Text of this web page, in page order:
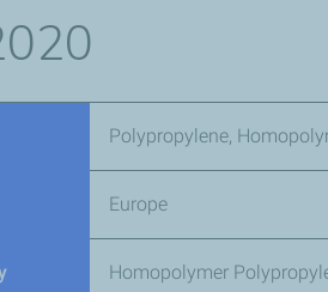
Polypropylene,
Europe
Homopolymer